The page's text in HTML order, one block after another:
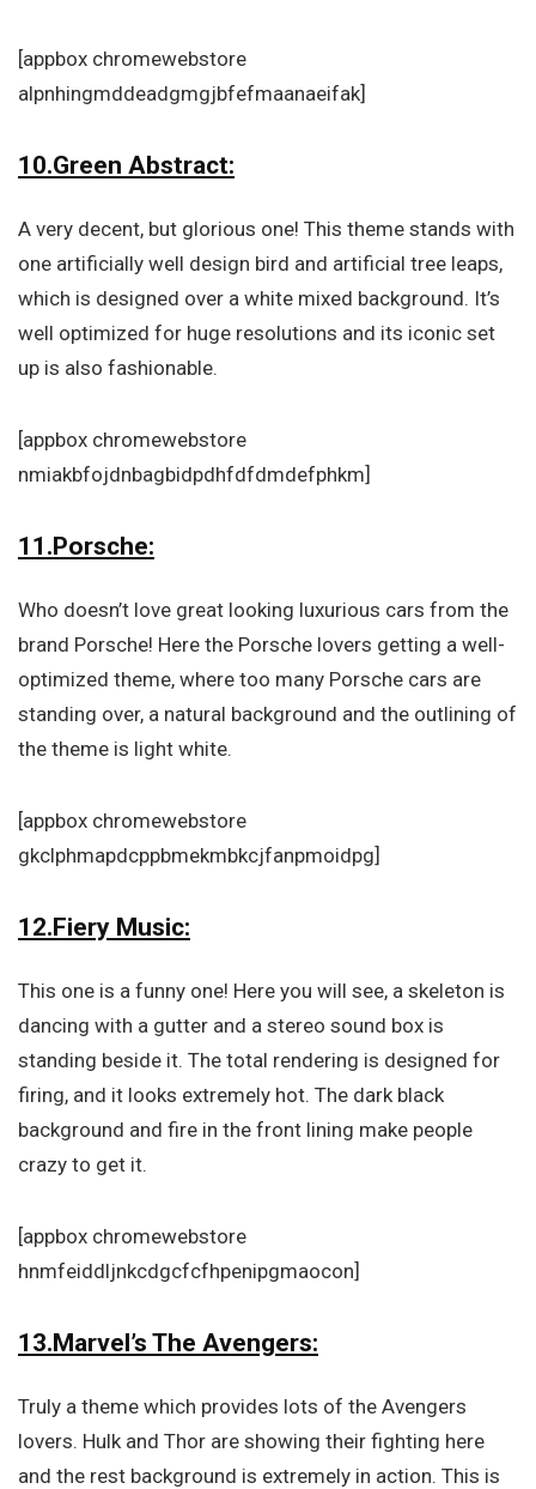
[appbox chromewebstore
alpnhingmddeadgmgjbfefmaanaeifak]
10.Green Abstract:
A very decent, but glorious one! This theme stands with
one artificially well design bird and artificial tree leaps,
which is designed over a white mixed background. It’s
well optimized for huge resolutions and its iconic set
up is also fashionable.
[appbox chromewebstore
nmiakbfojdnbagbidpdhfdfdmdefphkm]
11.Porsche:
Who doesn’t love great looking luxurious cars from the
brand Porsche! Here the Porsche lovers getting a well-
optimized theme, where too many Porsche cars are
standing over, a natural background and the outlining of
the theme is light white.
[appbox chromewebstore
gkclphmapdcppbmekmbkcjfanpmoidpg]
12.Fiery Music:
This one is a funny one! Here you will see, a skeleton is
dancing with a gutter and a stereo sound box is
standing beside it. The total rendering is designed for
firing, and it looks extremely hot. The dark black
background and fire in the front lining make people
crazy to get it.
[appbox chromewebstore
hnmfeiddljnkcdgcfcfhpenipgmaocon]
13.Marvel’s The Avengers:
Truly a theme which provides lots of the Avengers
lovers. Hulk and Thor are showing their fighting here
and the rest background is extremely in action. This is